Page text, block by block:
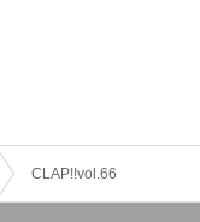
CLAP!!vol.66